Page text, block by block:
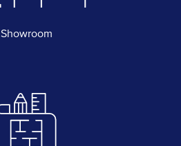
Showroom